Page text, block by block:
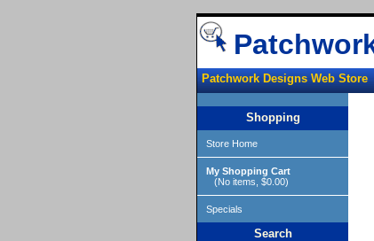
Patchwork Designs Web Store
Shopping
Store Home
My Shopping Cart
(No items, $0.00)
Specials
Search